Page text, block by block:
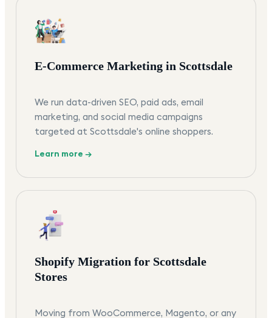
E-Commerce Marketing in Scottsdale
We run data-driven SEO, paid ads, email
marketing, and social media campaigns
targeted at Scottsdale's online shoppers.
Learn more →
Shopify Migration for Scottsdale
Stores
Moving from WooCommerce, Magento, or any